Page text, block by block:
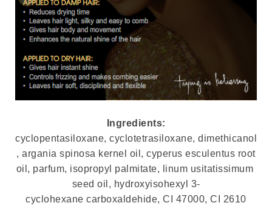
Ingredients:
cyclopentasiloxane, cyclotetrasiloxane, dimethicanol
, argania spinosa kernel oil, cyperus esculentus root
oil, parfum, isopropyl palmitate, linum usitatissimum
seed oil, hydroxyisohexyl 3-
cyclohexane carboxaldehide, CI 47000, CI 2610